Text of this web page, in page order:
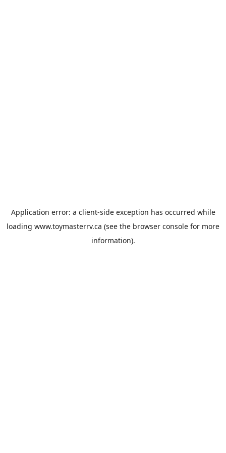
Application error: a client-side exception has occurred while
loading www.toymasterrv.ca (see the browser console for more
information).